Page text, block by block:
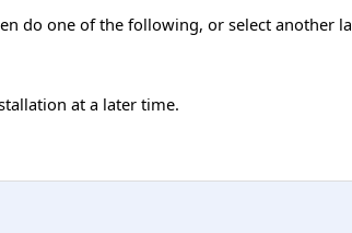
do one of the following, or select another
at a later time.